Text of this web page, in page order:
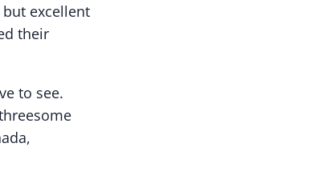
excellent
their
to see.